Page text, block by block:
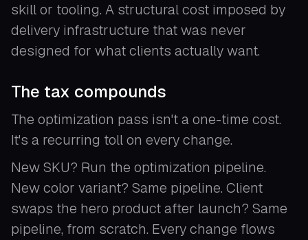
skill or tooling. A structural cost imposed by
delivery infrastructure that was never
designed for what clients actually want.
The tax compounds
The optimization pass isn't a one-time cost.
It's a recurring toll on every change.
New SKU? Run the optimization pipeline.
New color variant? Same pipeline. Client
swaps the hero product after launch? Same
pipeline, from scratch. Every change flows